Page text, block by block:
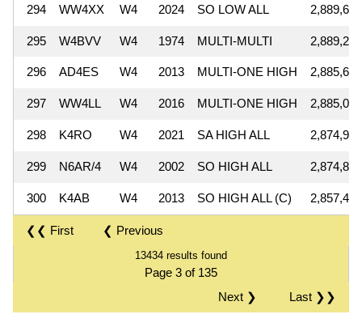
294 WW4XX W4 2024 SO LOW ALL 2,889,696
295 W4BVV W4 1974 MULTI-MULTI 2,889,254
296 AD4ES W4 2013 MULTI-ONE HIGH 2,885,692
297 WW4LL W4 2016 MULTI-ONE HIGH 2,885,000
298 K4RO W4 2021 SA HIGH ALL 2,874,940
299 N6AR/4 W4 2002 SO HIGH ALL 2,874,864
300 K4AB W4 2013 SO HIGH ALL (C) 2,857,488
❮❮ First ❮ Previous
13434 results found
Page 3 of 135
Last ❯❯
Next ❯